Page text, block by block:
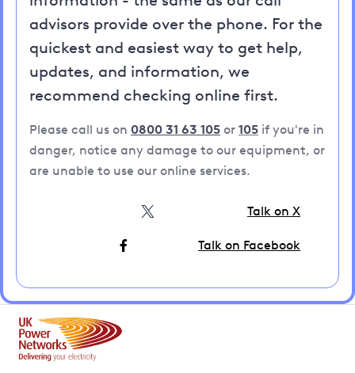
advisors provide over the phone. For the
quickest and easiest way to get help,
updates, and information, we
recommend checking online first.
Please call us on 0800 31 63 105 or 105 if you're in
danger, notice any damage to our equipment, or
are unable to use our online services.
Talk on X
Talk on Facebook